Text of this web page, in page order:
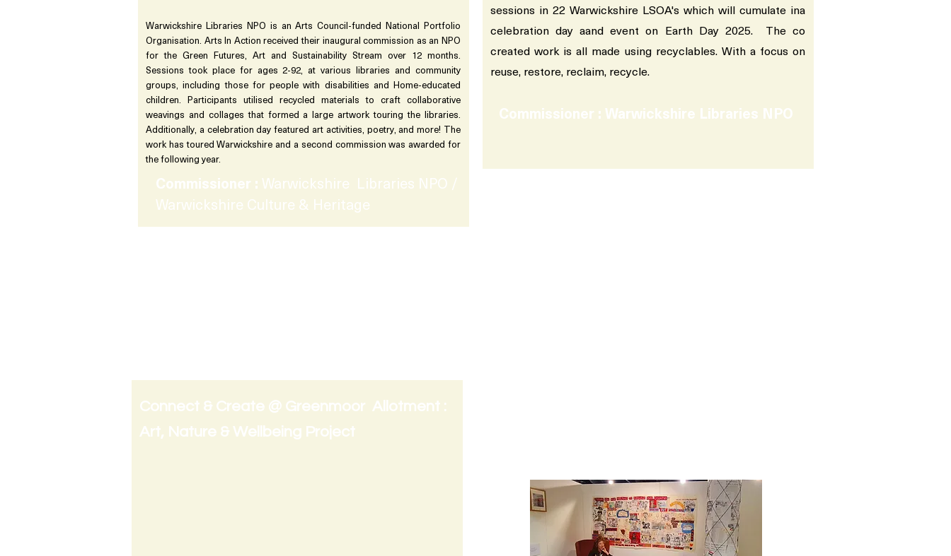
Warwickshire Libraries NPO is an Arts Council-funded National Portfolio
Organisation. Arts In Action received their inaugural commission as an NPO
for the Green Futures, Art and Sustainability Stream over 12 months.
Sessions took place for ages 2-92, at various libraries and community
groups, including those for people with disabilities and Home-educated
children. Participants utilised recycled materials to craft collaborative
weavings and collages that formed a large artwork touring the libraries.
Additionally, a celebration day featured art activities, poetry, and more! The
work has toured Warwickshire and a second commission was awarded for
the following year.
Commissioner : Warwickshire Libraries NPO /
Warwickshire Culture & Heritage
sessions in 22 Warwickshire LSOA's which will cumulate ina
celebration day aand event on Earth Day 2025. The co
created work is all made using recyclables. With a focus on
reuse, restore, reclaim, recycle.
Commissioner : Warwickshire Libraries NPO
Connect & Create @ Greenmoor Allotment :
Art, Nature & Wellbeing Project